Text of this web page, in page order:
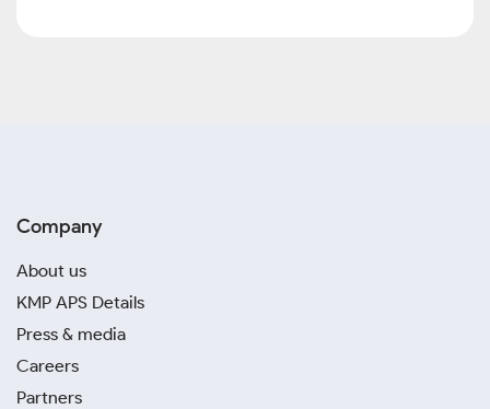
Company
About us
KMP APS Details
Press & media
Careers
Partners